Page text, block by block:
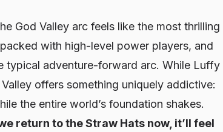
God Valley arc feels like the most thrilling
with high-level power players, and
typical adventure-forward arc. While Luffy
offers something uniquely addictive:
the entire world’s foundation shakes.
return to the Straw Hats now, it’ll feel